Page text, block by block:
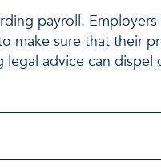
payroll.
make sure that their
advice can dispel